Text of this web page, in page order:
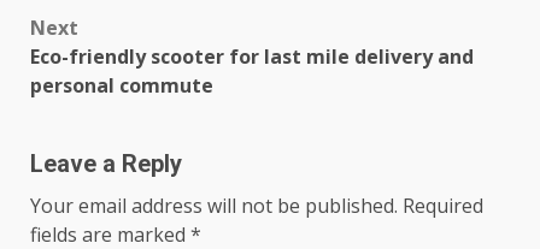
Next
Eco-friendly scooter for last mile delivery and
personal commute
Leave a Reply
Your email address will not be published. Required
fields are marked *